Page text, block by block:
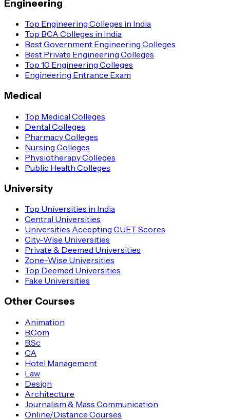
Engineering
Top Engineering Colleges in India
Top BCA Colleges in India
Best Government Engineering Colleges
Best Private Engineering Colleges
Top 10 Engineering Colleges
Engineering Entrance Exam
Medical
Top Medical Colleges
Dental Colleges
Pharmacy Colleges
Nursing Colleges
Physiotherapy Colleges
Public Health Colleges
University
Top Universities in India
Central Universities
Universities Accepting CUET Scores
City-Wise Universities
Private & Deemed Universities
Zone-Wise Universities
Top Deemed Universities
Fake Universities
Other Courses
Animation
B.Com
B.Sc
CA
Hotel Management
Law
Design
Architecture
Journalism & Mass Communication
Online/Distance Courses